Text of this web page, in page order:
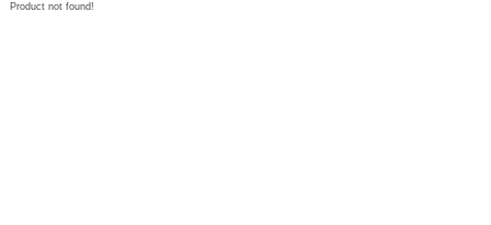
Product not found!